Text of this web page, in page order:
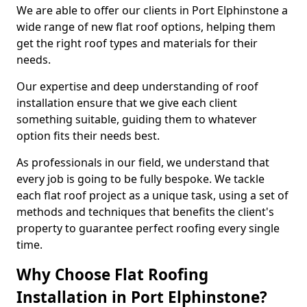
We are able to offer our clients in Port Elphinstone a
wide range of new flat roof options, helping them
get the right roof types and materials for their
needs.
Our expertise and deep understanding of roof
installation ensure that we give each client
something suitable, guiding them to whatever
option fits their needs best.
As professionals in our field, we understand that
every job is going to be fully bespoke. We tackle
each flat roof project as a unique task, using a set of
methods and techniques that benefits the client's
property to guarantee perfect roofing every single
time.
Why Choose Flat Roofing
Installation in Port Elphinstone?